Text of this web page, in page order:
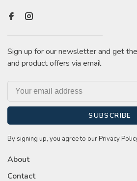
Sign up for our newsletter and get
and product offers via email
SUBSCRIBE
By signing up, you agree to our Privacy
About
Contact